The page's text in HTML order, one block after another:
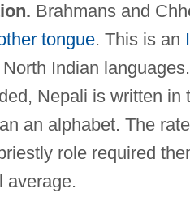
Brahmans and
tongue. This is an
Indian
Nepali is written
an alphabet. The
role required
average.